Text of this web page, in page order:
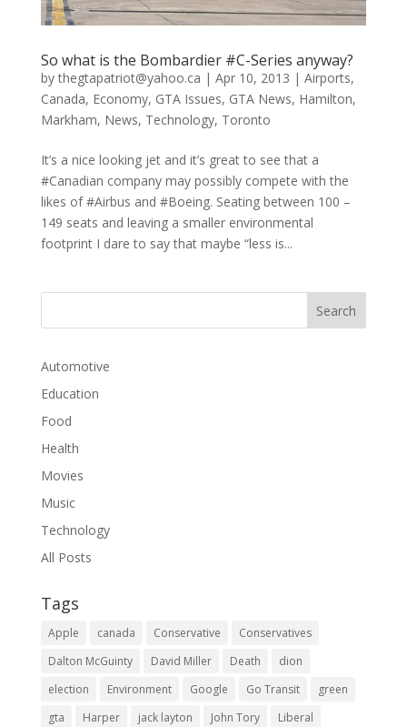
So what is the Bombardier #C-Series anyway?
bythegtapatriot@yahoo.ca | Apr 10, 2013 | Airports,
Canada, Economy, GTA Issues, GTA News, Hamilton,
Markham, News, Technology, Toronto
It’s a nice looking jet and it’s great to see that a
#Canadian company may possibly compete with the
likes of #Airbus and #Boeing. Seating between 100 –
149 seats and leaving a smaller environmental
footprint I dare to say that maybe “less is...
Automotive
Education
Food
Health
Movies
Music
Technology
All Posts
Tags
Apple canada Conservative
Conservatives
Dalton McGuinty
David Miller Death
dion
election
Environment Google Go Transit
green
gta
Harper jack layton John Tory
Liberal